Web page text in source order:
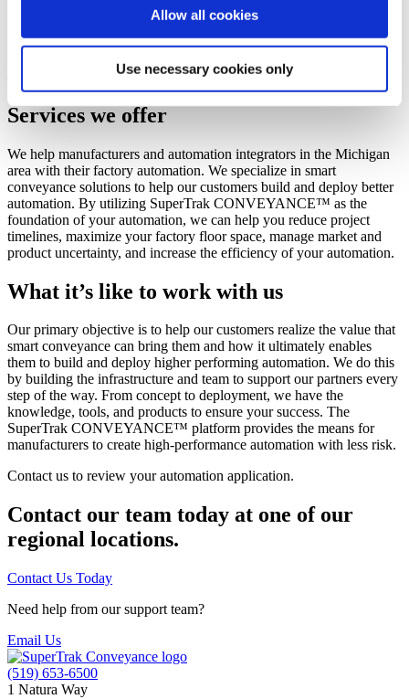
Allow all cookies
Use necessary cookies only
Switzerland - Contact Us
We help manufacturers and automation teams build better
Services we offer
We help manufacturers and automation integrators in the Michigan
area with their factory automation. We specialize in smart
conveyance solutions to help our customers build and deploy better
automation. By utilizing SuperTrak CONVEYANCE™ as the
foundation of your automation, we can help you reduce project
timelines, maximize your factory floor space, manage market and
product uncertainty, and increase the efficiency of your automation.
What it’s like to work with us
Our primary objective is to help our customers realize the value that
smart conveyance can bring them and how it ultimately enables
them to build and deploy higher performing automation. We do this
by building the infrastructure and team to support our partners every
step of the way. From concept to deployment, we have the
knowledge, tools, and products to ensure your success. The
SuperTrak CONVEYANCE™ platform provides the means for
manufacturers to create high-performance automation with less risk.
Contact us to review your automation application.
Contact our team today at one of our
regional locations.
Contact Us Today
Need help from our support team?
Email Us
(519) 653-6500
1 Natura Way